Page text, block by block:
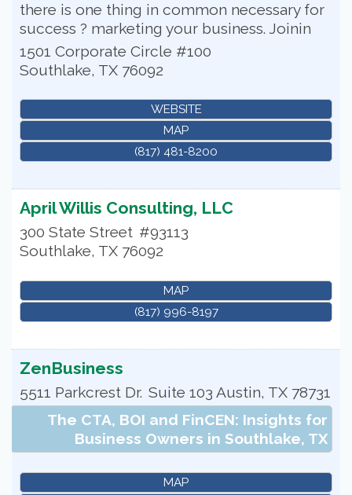
there is one thing in common necessary for
success ? marketing your business. Joinin
1501 Corporate Circle #100
Southlake, TX 76092
WEBSITE
MAP
(817) 481-8200
April Willis Consulting, LLC
300 State Street #93113
Southlake, TX 76092
MAP
(817) 996-8197
ZenBusiness
5511 Parkcrest Dr. Suite 103 Austin, TX 78731
The CTA, BOI and FinCEN: Insights for
Business Owners in Southlake, TX
MAP